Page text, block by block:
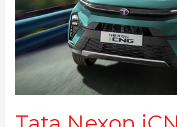
Rs.
8.99
Lakhs;
Nexon.ev
gets
bigger